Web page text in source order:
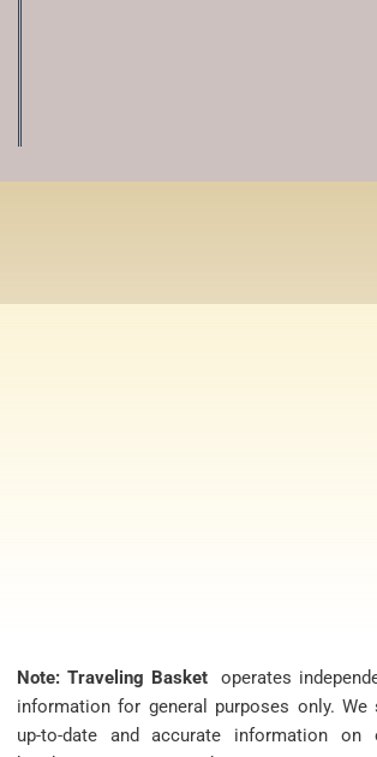
Note: Traveling Basketoperates
information for general purposes only.
up-to-date and accurate information on